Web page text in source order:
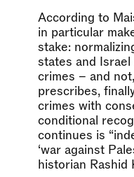
According to
in particular
stake:
states and
crimes – and
prescribes,
crimes with
conditional
continues is
‘war against
historian Rashid